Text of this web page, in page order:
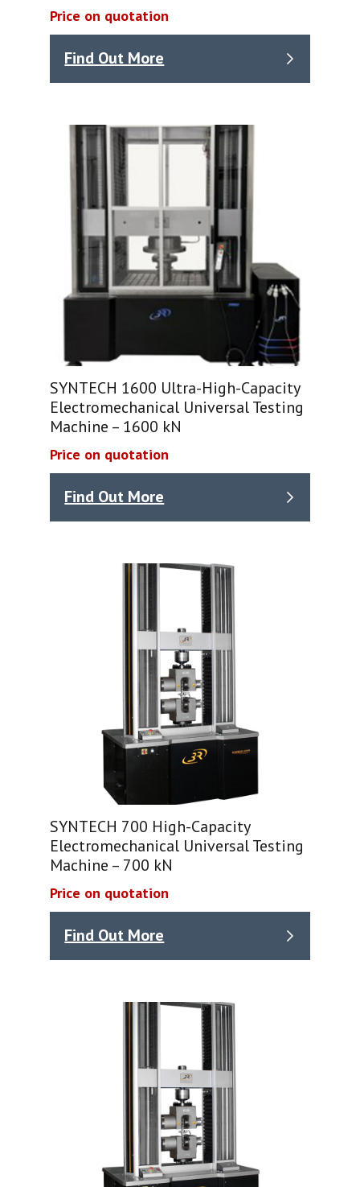
Price on quotation
Find Out More
SYNTECH 1600 Ultra-High-Capacity
Electromechanical Universal Testing
Machine – 1600 kN
Price on quotation
Find Out More
SYNTECH 700 High-Capacity
Electromechanical Universal Testing
Machine – 700 kN
Price on quotation
Find Out More